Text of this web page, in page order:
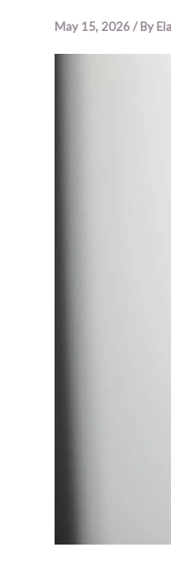
May 15, 2026/ By